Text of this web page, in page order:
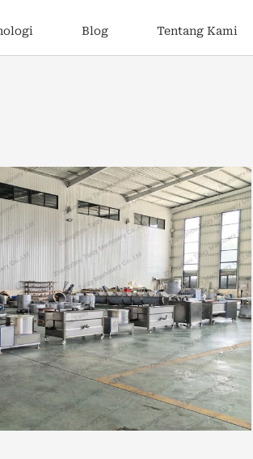
Blog Tentang Kami